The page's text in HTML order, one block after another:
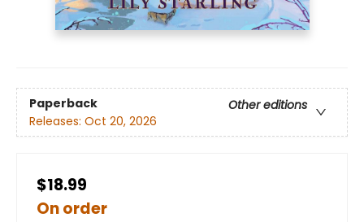
Paperback
Other editions
Releases: Oct 20, 2026
$18.99
On order